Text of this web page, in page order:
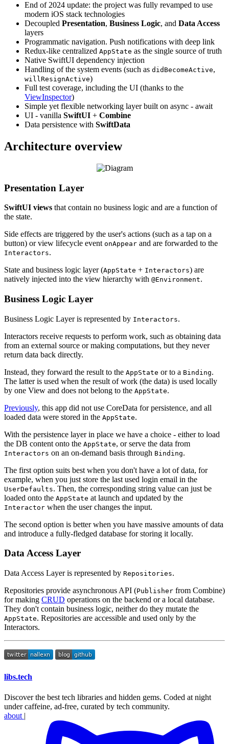
End of 2024 update: the project was fully revamped to use
modern iOS stack technologies
Decoupled Presentation, Business Logic, and Data Access
layers
Programmatic navigation. Push notifications with deep link
Redux-like centralized AppState as the single source of truth
Native SwiftUI dependency injection
Handling of the system events (such as didBecomeActive,
willResignActive)
Full test coverage, including the UI (thanks to the
ViewInspector)
Simple yet flexible networking layer built on async - await
UI - vanilla SwiftUI + Combine
Data persistence with SwiftData
Architecture overview
Presentation Layer
SwiftUI views that contain no business logic and are a function of
the state.
Side effects are triggered by the user's actions (such as a tap on a
button) or view lifecycle event onAppear and are forwarded to the
Interactors.
State and business logic layer (AppState + Interactors) are
natively injected into the view hierarchy with @Environment.
Business Logic Layer
Business Logic Layer is represented by Interactors.
Interactors receive requests to perform work, such as obtaining data
from an external source or making computations, but they never
return data back directly.
Instead, they forward the result to the AppState or to a Binding.
The latter is used when the result of work (the data) is used locally
by one View and does not belong to the AppState.
Previously, this app did not use CoreData for persistence, and all
loaded data were stored in the AppState.
With the persistence layer in place we have a choice - either to load
the DB content onto the AppState, or serve the data from
Interactors on an on-demand basis through Binding.
The first option suits best when you don't have a lot of data, for
example, when you just store the last used login email in the
UserDefaults. Then, the corresponding string value can just be
loaded onto the AppState at launch and updated by the
Interactor when the user changes the input.
The second option is better when you have massive amounts of data
and introduce a fully-fledged database for storing it locally.
Data Access Layer
Data Access Layer is represented by Repositories.
Repositories provide asynchronous API (Publisher from Combine)
for making CRUD operations on the backend or a local database.
They don't contain business logic, neither do they mutate the
AppState. Repositories are accessible and used only by the
Interactors.
libs.tech
Discover the best tech libraries and hidden gems. Coded at night
under caffeine, ad-free, curated by tech community.
about |